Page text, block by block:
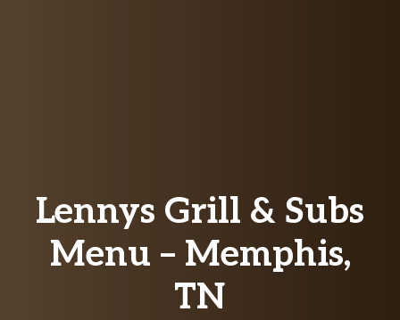
Lennys Grill & Subs
Menu – Memphis,
TN